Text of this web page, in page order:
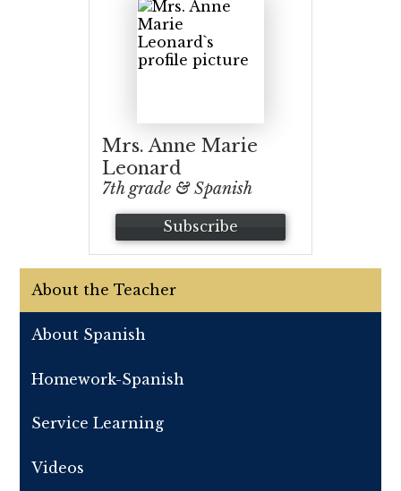
Mrs. Anne Marie
Leonard
7th grade & Spanish
Subscribe
About the Teacher
About Spanish
Homework-Spanish
Service Learning
Videos